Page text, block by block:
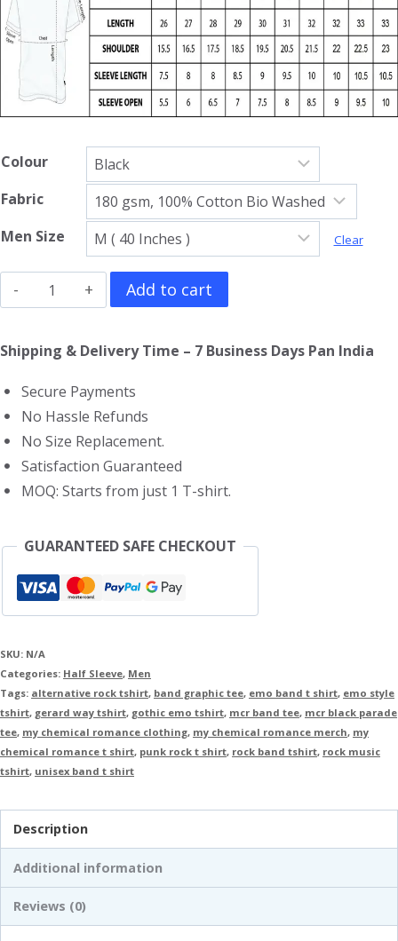
Colour
Fabric
Men Size
Clear
My
Chemical
Romance
Shirt
quantity
Add to cart
Shipping & Delivery Time – 7 Business Days Pan India
Secure Payments
No Hassle Refunds
No Size Replacement.
Satisfaction Guaranteed
MOQ: Starts from just 1 T-shirt.
GUARANTEED SAFE CHECKOUT
SKU: N/A
Categories: Half Sleeve, Men
Tags: alternative rock tshirt, band graphic tee, emo band t shirt, emo style
tshirt, gerard way tshirt, gothic emo tshirt, mcr band tee, mcr black parade
tee, my chemical romance clothing, my chemical romance merch, my
chemical romance t shirt, punk rock t shirt, rock band tshirt, rock music
tshirt, unisex band t shirt
Description
Additional information
Reviews (0)